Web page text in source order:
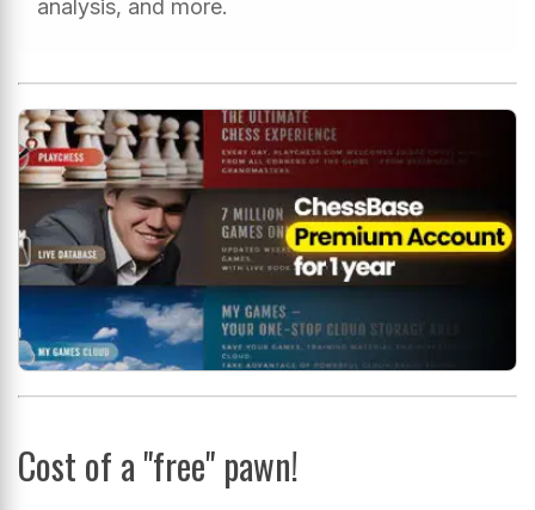
analysis, and more.
Cost of a "free" pawn!